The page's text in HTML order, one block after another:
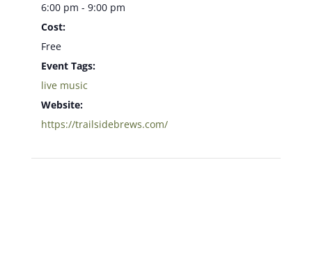
6:00 pm - 9:00 pm
Cost:
Free
Event Tags:
live music
Website:
https://trailsidebrews.com/